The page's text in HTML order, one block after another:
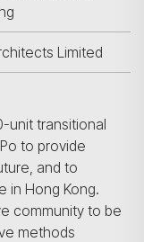
Limited
unit transitional
to provide
and to
in Hong Kong.
community to be
methods